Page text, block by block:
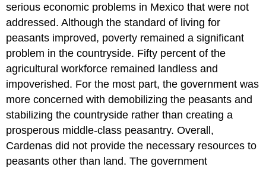
serious economic problems in Mexico that were not
addressed. Although the standard of living for
peasants improved, poverty remained a significant
problem in the countryside. Fifty percent of the
agricultural workforce remained landless and
impoverished. For the most part, the government was
more concerned with demobilizing the peasants and
stabilizing the countryside rather than creating a
prosperous middle-class peasantry. Overall,
Cardenas did not provide the necessary resources to
peasants other than land. The government